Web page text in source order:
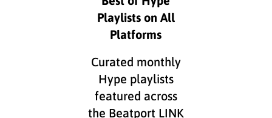
Playlists on All
Platforms
Curated monthly
Hype playlists
featured across
the Beatport LINK